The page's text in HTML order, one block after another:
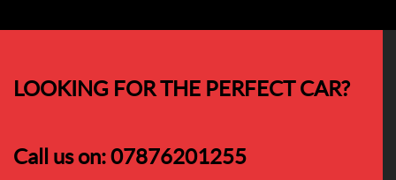
LOOKING FOR THE PERFECT CAR?
Call us on:07876201255